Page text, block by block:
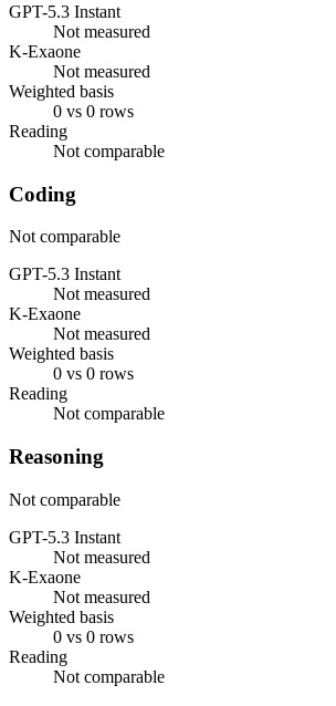
GPT-5.3 Instant
Not measured
K-Exaone
Not measured
Weighted basis
0 vs 0 rows
Reading
Not comparable
Coding
Not comparable
GPT-5.3 Instant
Not measured
K-Exaone
Not measured
Weighted basis
0 vs 0 rows
Reading
Not comparable
Reasoning
Not comparable
GPT-5.3 Instant
Not measured
K-Exaone
Not measured
Weighted basis
0 vs 0 rows
Reading
Not comparable